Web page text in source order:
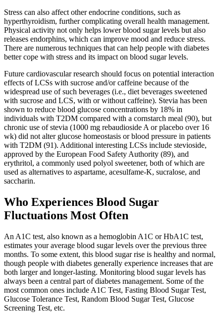
Stress can also affect other endocrine conditions, such as
hyperthyroidism, further complicating overall health management.
Physical activity not only helps lower blood sugar levels but also
releases endorphins, which can improve mood and reduce stress.
There are numerous techniques that can help people with diabetes
better cope with stress and its impact on blood sugar levels.
Future cardiovascular research should focus on potential interaction
effects of LCSs with sucrose and/or caffeine because of the
widespread use of such beverages (i.e., diet beverages sweetened
with sucrose and LCS, with or without caffeine). Stevia has been
shown to reduce blood glucose concentrations by 18% in
individuals with T2DM compared with a cornstarch meal (90), but
chronic use of stevia (1000 mg rebaudioside A or placebo over 16
wk) did not alter glucose homeostasis or blood pressure in patients
with T2DM (91). Additional interesting LCSs include stevioside,
approved by the European Food Safety Authority (89), and
erythritol, a commonly used polyol sweetener, both of which are
used as alternatives to aspartame, acesulfame-K, sucralose, and
saccharin.
Who Experiences Blood Sugar
Fluctuations Most Often
An A1C test, also known as a hemoglobin A1C or HbA1C test,
estimates your average blood sugar levels over the previous three
months. To some extent, this blood sugar rise is healthy and normal,
though people with diabetes generally experience increases that are
both larger and longer-lasting. Monitoring blood sugar levels has
always been a central part of diabetes management. Some of the
most common ones include A1C Test, Fasting Blood Sugar Test,
Glucose Tolerance Test, Random Blood Sugar Test, Glucose
Screening Test, etc.